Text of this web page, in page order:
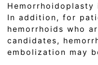
In addition, for
hemorrhoids who
candidates,
embolization may